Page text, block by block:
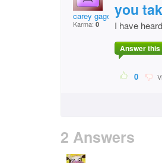
carey gage
Karma:0
you
I have
Answer this
0
2 Answers